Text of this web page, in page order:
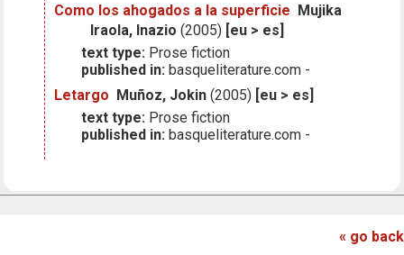
Como los ahogados a la superficie Mujika
Iraola, Inazio (2005) [eu > es]
text type: Prose fiction
published in: basqueliterature.com -
Letargo Muñoz, Jokin (2005) [eu > es]
text type: Prose fiction
published in: basqueliterature.com -
« go back